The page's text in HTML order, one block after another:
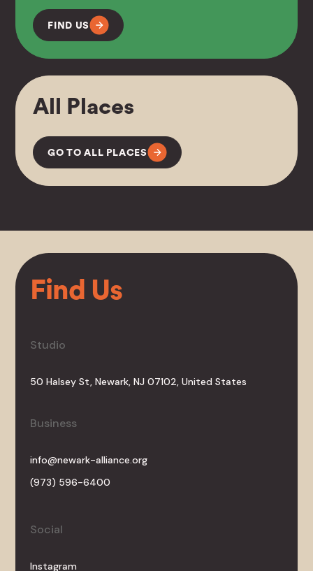
FIND US
All Places
GO TO ALL PLACES
Find Us
Studio
50 Halsey St, Newark, NJ 07102, United States
Business
info@newark-alliance.org
(973) 596-6400
Social
Instagram